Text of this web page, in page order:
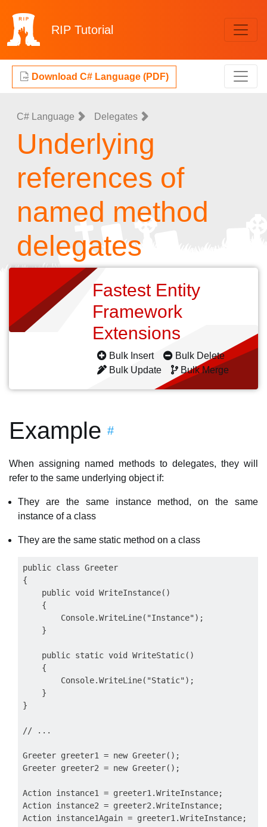
RIP Tutorial
Download C# Language (PDF)
C# Language Delegates
Underlying
references of
named method
delegates
Fastest Entity
Framework
Extensions
Bulk Insert
Bulk Delete
Bulk Update
Bulk Merge
Example #
When assigning named methods to delegates, they will
refer to the same underlying object if:
They are the same instance method, on the same
instance of a class
They are the same static method on a class
public class Greeter
{
    public void WriteInstance()
    {
        Console.WriteLine("Instance");
    }
    public static void WriteStatic()
    {
        Console.WriteLine("Static");
    }
}
// ...
Greeter greeter1 = new Greeter();
Greeter greeter2 = new Greeter();
Action instance1 = greeter1.WriteInstance;
Action instance2 = greeter2.WriteInstance;
Action instance1Again = greeter1.WriteInstance;